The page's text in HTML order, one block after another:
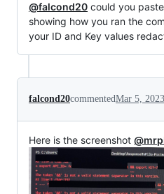
@falcond20 could you
showing how you ran the
your ID and Key values
falcond20commentedMar 5, 2023
Here is the screenshot